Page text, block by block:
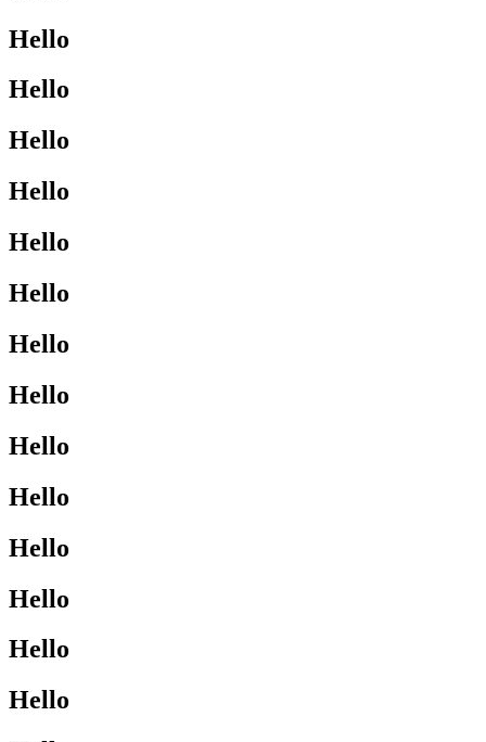
Hello
Hello
Hello
Hello
Hello
Hello
Hello
Hello
Hello
Hello
Hello
Hello
Hello
Hello